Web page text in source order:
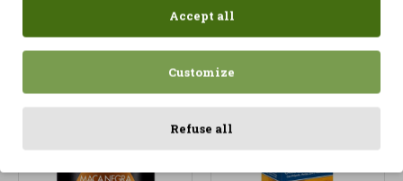
Accept all
Customize
Refuse all